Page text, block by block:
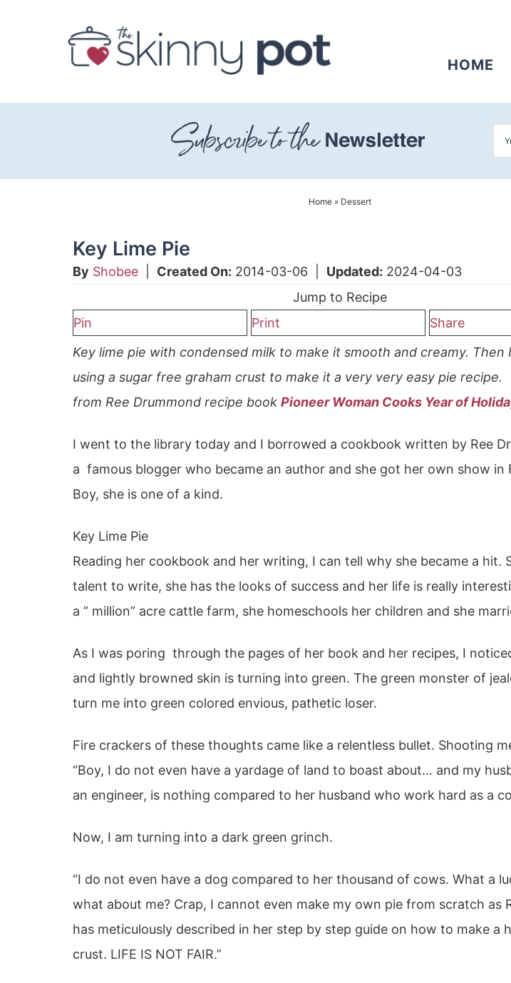
HOME
Home » Dessert
Key Lime Pie
By Shobee Created On: 2014-03-06 Updated: 2024-04-03
Jump to Recipe
Pin
Print
Share
Key lime pie with condensed milk to make it smooth and creamy. Then
using a sugar free graham crust to make it a very very easy pie recipe.
from Ree Drummond recipe book Pioneer Woman Cooks Year of
I went to the library today and I borrowed a cookbook written by Ree
a famous blogger who became an author and she got her own show in
Boy, she is one of a kind.
Key Lime Pie
Reading her cookbook and her writing, I can tell why she became a hit.
talent to write, she has the looks of success and her life is really
a ” million” acre cattle farm, she homeschools her children and she
As I was poring through the pages of her book and her recipes, I
and lightly browned skin is turning into green. The green monster of
turn me into green colored envious, pathetic loser.
Fire crackers of these thoughts came like a relentless bullet. Shooting
“Boy, I do not even have a yardage of land to boast about… and my
an engineer, is nothing compared to her husband who work hard as a
Now, I am turning into a dark green grinch.
“I do not even have a dog compared to her thousand of cows. What a
what about me? Crap, I cannot even make my own pie from scratch as
has meticulously described in her step by step guide on how to make a
crust. LIFE IS NOT FAIR.”